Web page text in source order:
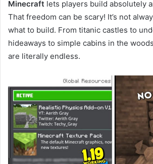
Minecraft lets players build absolutely
That freedom can be scary! It’s not
what to build. From titanic castles to
hideaways to simple cabins in the
are literally endless.